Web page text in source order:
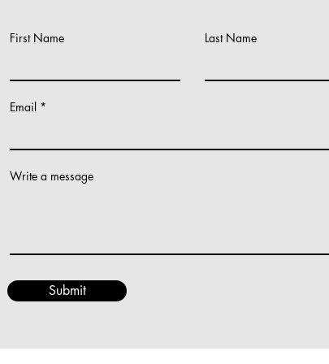
Together
First Name Last Name
Email
Write a message
Submit